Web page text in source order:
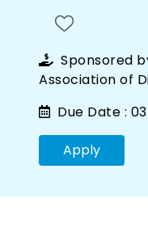
Sponsored
Association of
Due Date :
Apply